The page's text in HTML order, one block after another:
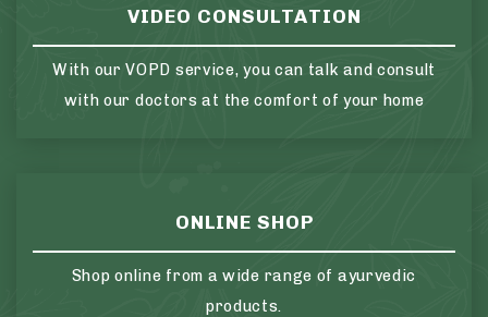
VIDEO CONSULTATION
With our VOPD service, you can talk and consult
with our doctors at the comfort of your home
ONLINE SHOP
Shop online from a wide range of ayurvedic
products.